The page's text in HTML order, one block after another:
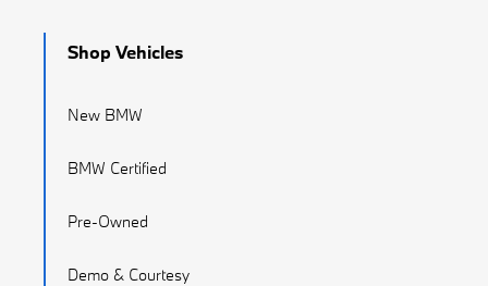
Shop Vehicles
New BMW
BMW Certified
Pre-Owned
Demo & Courtesy